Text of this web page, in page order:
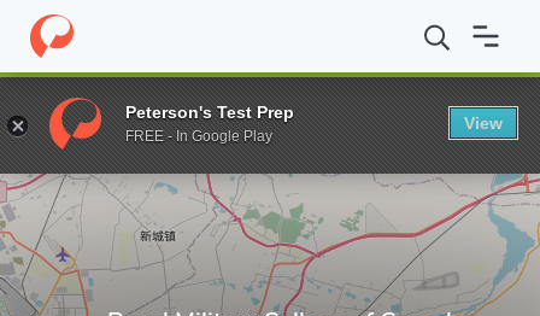
Home Grad Schools Royal Military College of Canada
Enter a keyword
Peterson's Test Prep
FREE - In Google Play
View